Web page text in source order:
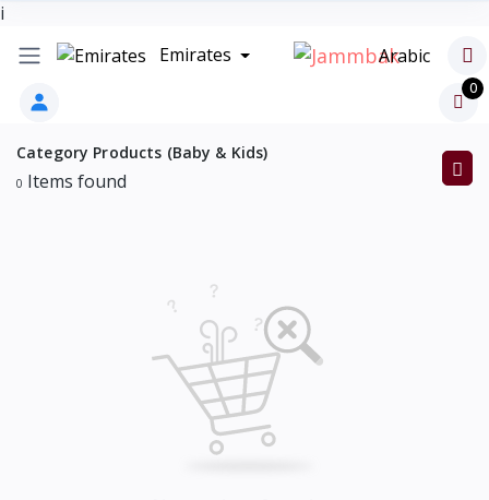
i
Emirates
Arabic
0
Category Products (Baby & Kids)
0 Items found